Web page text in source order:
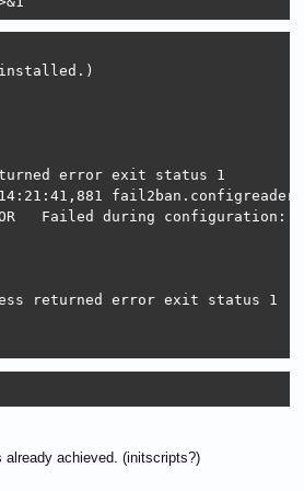
error exit status 1
Failed during configuration:
returned error exit status 1
already achieved. (initscripts?)